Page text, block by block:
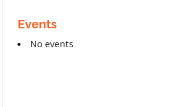
through the MN
Legislative Exchange
Events
No events